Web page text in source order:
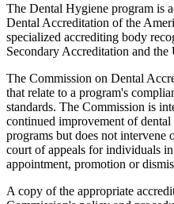
The Dental Hygiene program is
Dental Accreditation of the
specialized accrediting body
Secondary Accreditation and
The Commission on Dental
that relate to a program's
standards. The Commission is
continued improvement of dental
programs but does not intervene
court of appeals for individuals
appointment, promotion or
A copy of the appropriate